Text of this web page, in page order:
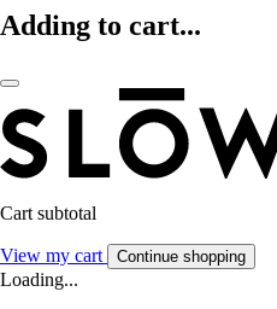
Adding to cart...
Cart subtotal
View my cart Continue shopping
Loading...